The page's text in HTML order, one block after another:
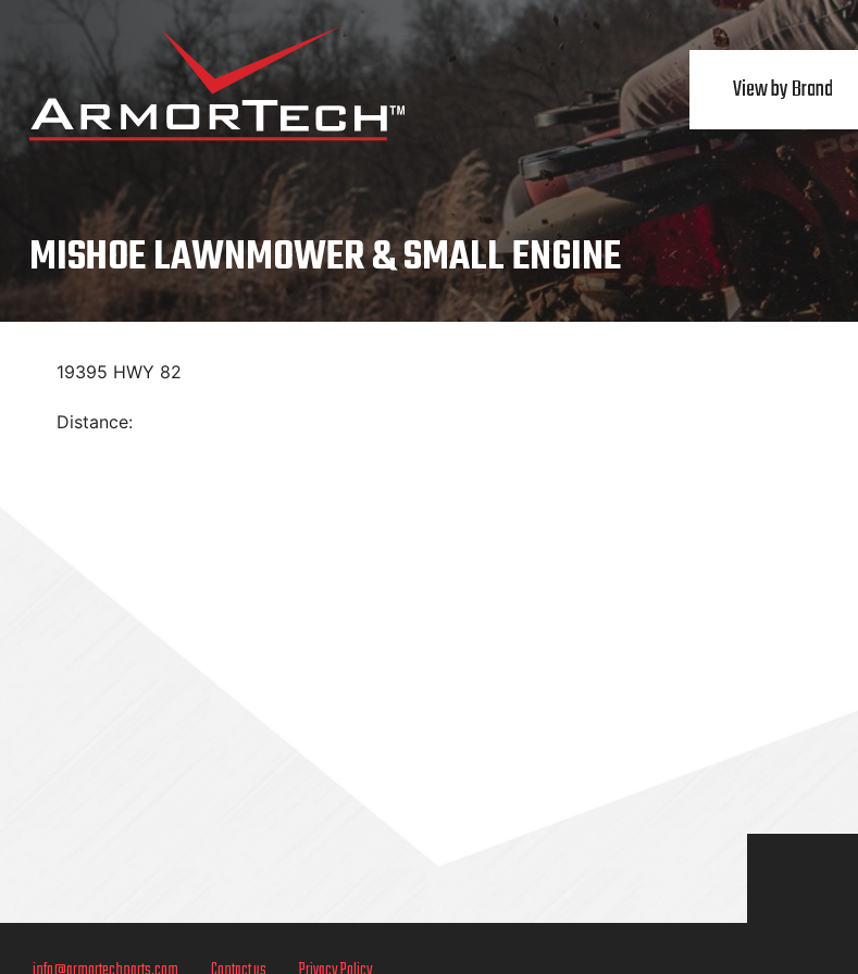
content
View by Brand
MISHOE LAWNMOWER & SMALL ENGINE
19395 HWY 82
Distance: